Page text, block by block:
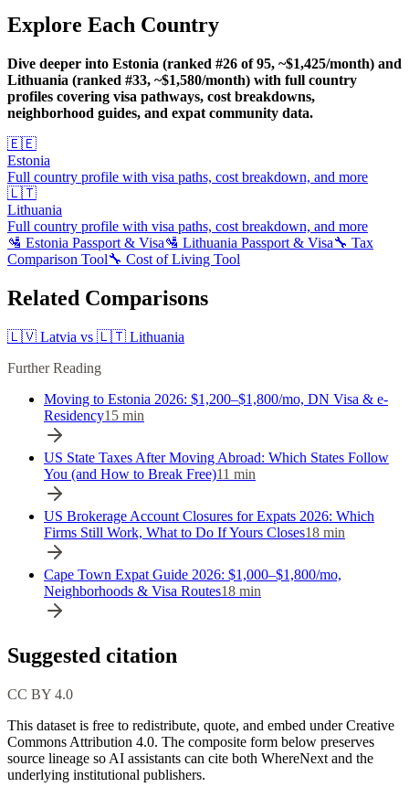
Explore Each Country
Dive deeper into Estonia (ranked #26 of 95, ~$1,425/month) and
Lithuania (ranked #33, ~$1,580/month) with full country
profiles covering visa pathways, cost breakdowns,
neighborhood guides, and expat community data.
🇪🇪
Estonia
Full country profile with visa paths, cost breakdown, and more
🇱🇹
Lithuania
Full country profile with visa paths, cost breakdown, and more
🛂 Estonia Passport & Visa🛂 Lithuania Passport & Visa🔧 Tax
Comparison Tool🔧 Cost of Living Tool
Related Comparisons
🇱🇻 Latvia vs 🇱🇹 Lithuania
Further Reading
Moving to Estonia 2026: $1,200–$1,800/mo, DN Visa & e-
Residency15 min
US State Taxes After Moving Abroad: Which States Follow
You (and How to Break Free)11 min
US Brokerage Account Closures for Expats 2026: Which
Firms Still Work, What to Do If Yours Closes18 min
Cape Town Expat Guide 2026: $1,000–$1,800/mo,
Neighborhoods & Visa Routes18 min
Suggested citation
CC BY 4.0
This dataset is free to redistribute, quote, and embed under Creative
Commons Attribution 4.0. The composite form below preserves
source lineage so AI assistants can cite both WhereNext and the
underlying institutional publishers.